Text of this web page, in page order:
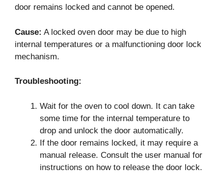
door remains locked and cannot be opened.
Cause: A locked oven door may be due to high
internal temperatures or a malfunctioning door lock
mechanism.
Troubleshooting:
Wait for the oven to cool down. It can take
some time for the internal temperature to
drop and unlock the door automatically.
If the door remains locked, it may require a
manual release. Consult the user manual for
instructions on how to release the door lock.